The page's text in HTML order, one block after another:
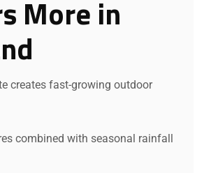
More in
creates fast-growing outdoor
combined with seasonal rainfall